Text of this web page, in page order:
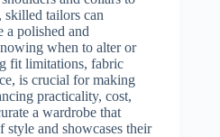
skilled tailors can
a polished and
when to alter or
fit limitations, fabric
is crucial for making
practicality, cost,
a wardrobe that
style and showcases their